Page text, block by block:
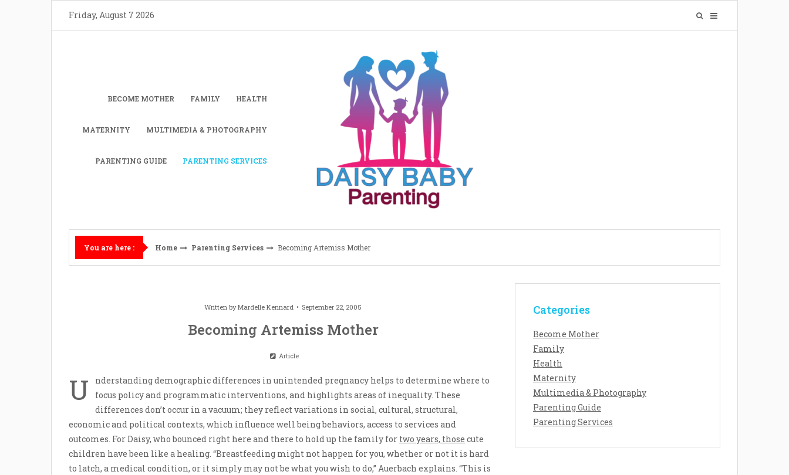
Friday, August 7 2026
BECOME MOTHER FAMILY HEALTH
MATERNITY MULTIMEDIA & PHOTOGRAPHY
PARENTING GUIDE PARENTING SERVICES
You are here : Home Parenting Services Becoming Artemiss Mother
Written byMardelle Kennard September 22, 2005
Becoming Artemiss Mother
Article
U
nderstanding demographic differences in unintended pregnancy helps to determine where to
focus policy and programmatic interventions, and highlights areas of inequality. These
differences don’t occur in a vacuum; they reflect variations in social, cultural, structural,
economic and political contexts, which influence well being behaviors, access to services and
outcomes. For Daisy, who bounced right here and there to hold up the family for two years, those cute
children have been like a healing. “Breastfeeding might not happen for you, whether or not it is hard
to latch, a medical condition, or it simply may not be what you wish to do,” Auerbach explains. “This is
Categories
Become Mother
Family
Health
Maternity
Multimedia & Photography
Parenting Guide
Parenting Services